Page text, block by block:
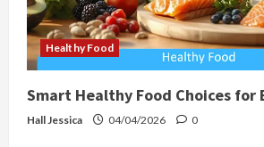
Healthy Food
Smart Healthy Food Choices
Hall Jessica 04/04/2026 0